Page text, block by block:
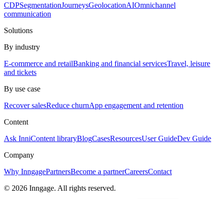
CDPSegmentationJourneysGeolocationAIOmnichannel
communication
Solutions
By industry
E-commerce and retailBanking and financial servicesTravel, leisure
and tickets
By use case
Recover salesReduce churnApp engagement and retention
Content
Ask InniContent libraryBlogCasesResourcesUser GuideDev Guide
Company
Why InngagePartnersBecome a partnerCareersContact
© 2026 Inngage. All rights reserved.